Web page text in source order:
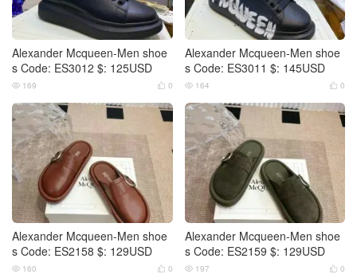
Alexander Mcqueen-Men shoe
s Code: ES3012 $: 125USD
 0
 169
Alexander Mcqueen-Men shoe
s Code: ES3011 $: 145USD
 0
 164
Alexander Mcqueen-Men shoe
s Code: ES2158 $: 129USD
 0
 160
Alexander Mcqueen-Men shoe
s Code: ES2159 $: 129USD
 0
 197